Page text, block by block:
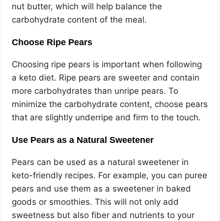
nut butter, which will help balance the
carbohydrate content of the meal.
Choose Ripe Pears
Choosing ripe pears is important when following
a keto diet. Ripe pears are sweeter and contain
more carbohydrates than unripe pears. To
minimize the carbohydrate content, choose pears
that are slightly underripe and firm to the touch.
Use Pears as a Natural Sweetener
Pears can be used as a natural sweetener in
keto-friendly recipes. For example, you can puree
pears and use them as a sweetener in baked
goods or smoothies. This will not only add
sweetness but also fiber and nutrients to your